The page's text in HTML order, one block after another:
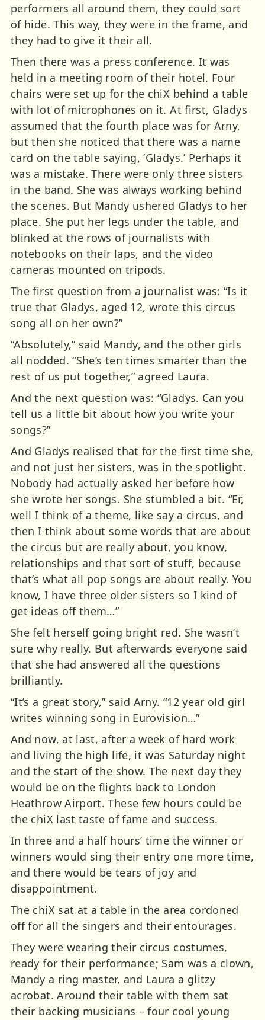
performers all around them, they could sort
of hide. This way, they were in the frame, and
they had to give it their all.
Then there was a press conference. It was
held in a meeting room of their hotel. Four
chairs were set up for the chiX behind a table
with lot of microphones on it. At first, Gladys
assumed that the fourth place was for Arny,
but then she noticed that there was a name
card on the table saying, ‘Gladys.’ Perhaps it
was a mistake. There were only three sisters
in the band. She was always working behind
the scenes. But Mandy ushered Gladys to her
place. She put her legs under the table, and
blinked at the rows of journalists with
notebooks on their laps, and the video
cameras mounted on tripods.
The first question from a journalist was: “Is it
true that Gladys, aged 12, wrote this circus
song all on her own?”
“Absolutely,” said Mandy, and the other girls
all nodded. “She’s ten times smarter than the
rest of us put together,” agreed Laura.
And the next question was: “Gladys. Can you
tell us a little bit about how you write your
songs?”
And Gladys realised that for the first time she,
and not just her sisters, was in the spotlight.
Nobody had actually asked her before how
she wrote her songs. She stumbled a bit. “Er,
well I think of a theme, like say a circus, and
then I think about some words that are about
the circus but are really about, you know,
relationships and that sort of stuff, because
that’s what all pop songs are about really. You
know, I have three older sisters so I kind of
get ideas off them…”
She felt herself going bright red. She wasn’t
sure why really. But afterwards everyone said
that she had answered all the questions
brilliantly.
“It’s a great story,” said Arny. “12 year old girl
writes winning song in Eurovision…”
And now, at last, after a week of hard work
and living the high life, it was Saturday night
and the start of the show. The next day they
would be on the flights back to London
Heathrow Airport. These few hours could be
the chiX last taste of fame and success.
In three and a half hours’ time the winner or
winners would sing their entry one more time,
and there would be tears of joy and
disappointment.
The chiX sat at a table in the area cordoned
off for all the singers and their entourages.
They were wearing their circus costumes,
ready for their performance; Sam was a clown,
Mandy a ring master, and Laura a glitzy
acrobat. Around their table with them sat
their backing musicians – four cool young